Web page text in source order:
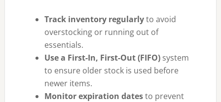
Track inventory regularlyto avoid
overstocking or running out of
essentials.
Use a First-In, First-Out (FIFO)system
to ensure older stock is used before
newer items.
Monitor expiration datesto prevent